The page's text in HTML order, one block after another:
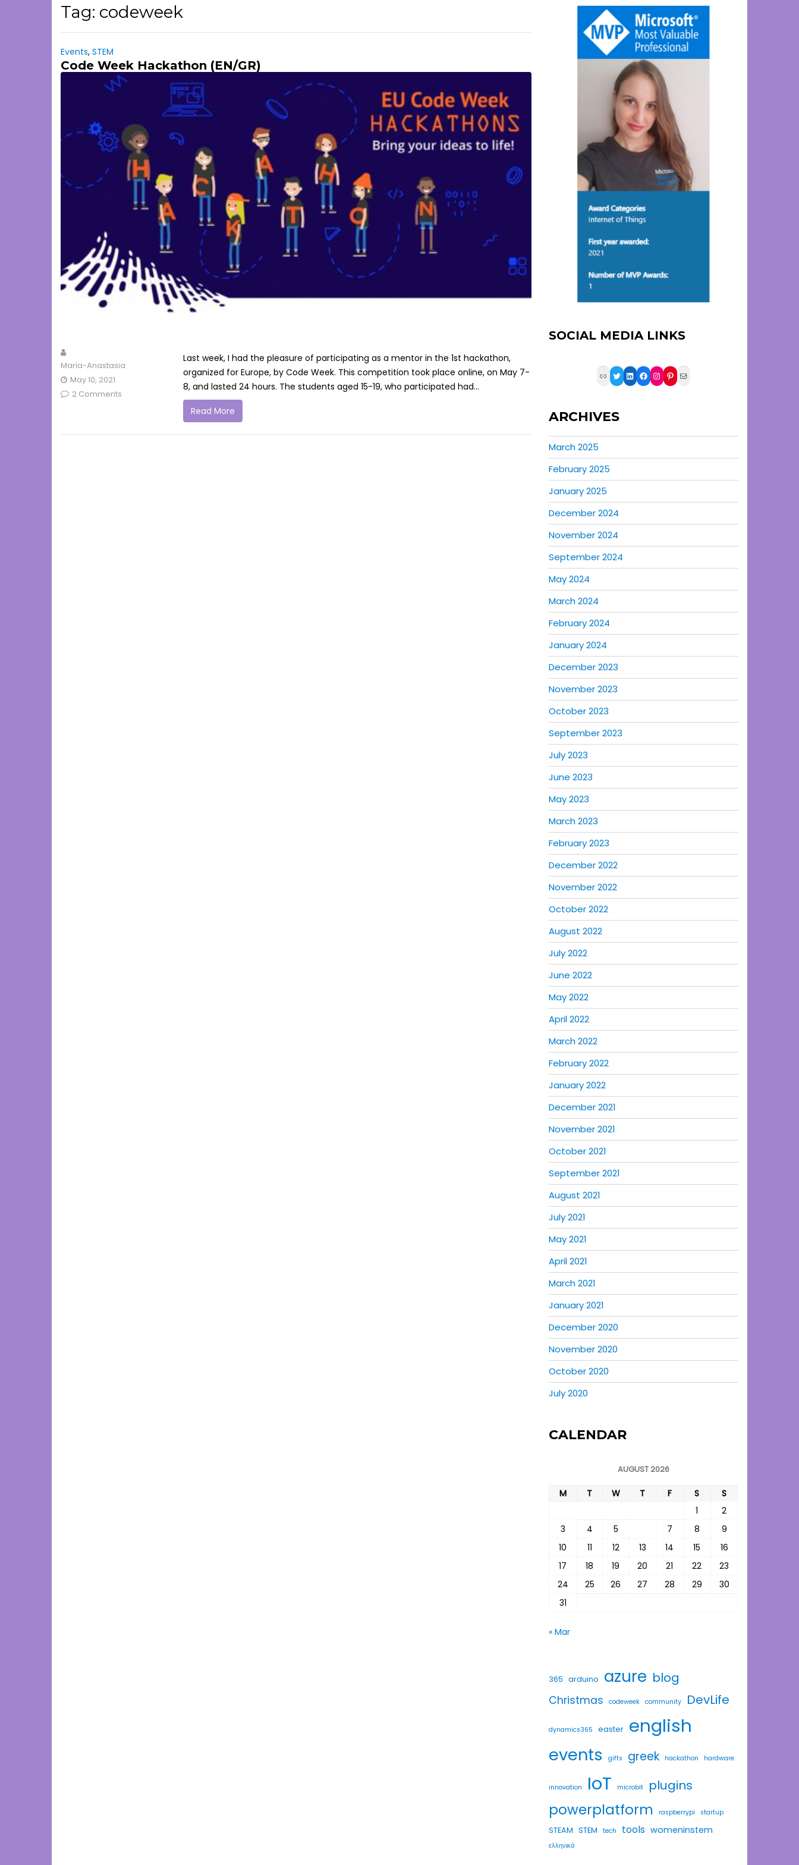
Tag: codeweek
Events, STEM
Code Week Hackathon (EN/GR)
Maria-Anastasia
May 10, 2021
2 Comments
Last week, I had the pleasure of participating as a mentor in the 1st hackathon,
organized for Europe, by Code Week. This competition took place online, on May 7-
8, and lasted 24 hours. The students aged 15-19, who participated had...
Read More
SOCIAL MEDIA LINKS
Link Twitter
LinkedIn
Facebook
Instagram
Pinterest
Mail
ARCHIVES
March 2025
February 2025
January 2025
December 2024
November 2024
September 2024
May 2024
March 2024
February 2024
January 2024
December 2023
November 2023
October 2023
September 2023
July 2023
June 2023
May 2023
March 2023
February 2023
December 2022
November 2022
October 2022
August 2022
July 2022
June 2022
May 2022
April 2022
March 2022
February 2022
January 2022
December 2021
November 2021
October 2021
September 2021
August 2021
July 2021
May 2021
April 2021
March 2021
January 2021
December 2020
November 2020
October 2020
July 2020
CALENDAR
AUGUST 2026
M T W T F S
S
1
2
3
4 5 7 8
9
10
11 12 13 14 15
16
17
18 19 20 21 22
23
24
25 26 27 28 29
30
31
« Mar
365 arduino azure blog
Christmas codeweek community DevLife
dynamics365 easter english
events gifts greek hackathon hardware
innovation IoT microbit plugins
powerplatform raspberrypi startup
STEAM STEM tech tools womeninstem
ελληνικά